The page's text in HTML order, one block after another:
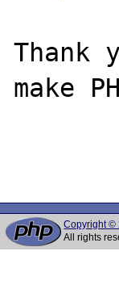
Thank
make
Copyright ©
All rights